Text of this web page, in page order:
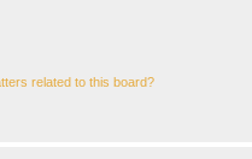
related to this board?